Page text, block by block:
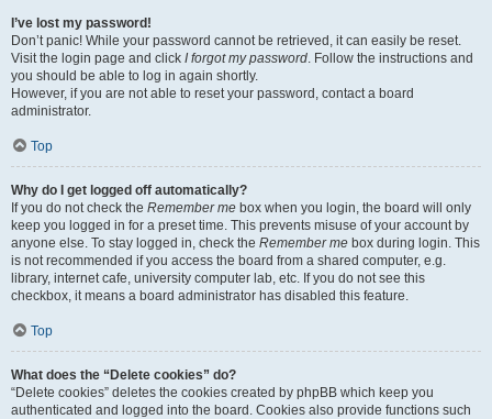
I’ve lost my password!
Don’t panic! While your password cannot be retrieved, it can easily be reset.
Visit the login page and click I forgot my password. Follow the instructions and
you should be able to log in again shortly.
However, if you are not able to reset your password, contact a board
administrator.
Top
Why do I get logged off automatically?
If you do not check the Remember me box when you login, the board will only
keep you logged in for a preset time. This prevents misuse of your account by
anyone else. To stay logged in, check the Remember me box during login. This
is not recommended if you access the board from a shared computer, e.g.
library, internet cafe, university computer lab, etc. If you do not see this
checkbox, it means a board administrator has disabled this feature.
Top
What does the “Delete cookies” do?
“Delete cookies” deletes the cookies created by phpBB which keep you
authenticated and logged into the board. Cookies also provide functions such